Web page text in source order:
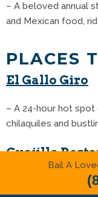
– A beloved annual
and Mexican food,
PLACES
El Gallo Giro
– A 24-hour hot
chilaquiles and
Guajillo
– A family-run
Bail A